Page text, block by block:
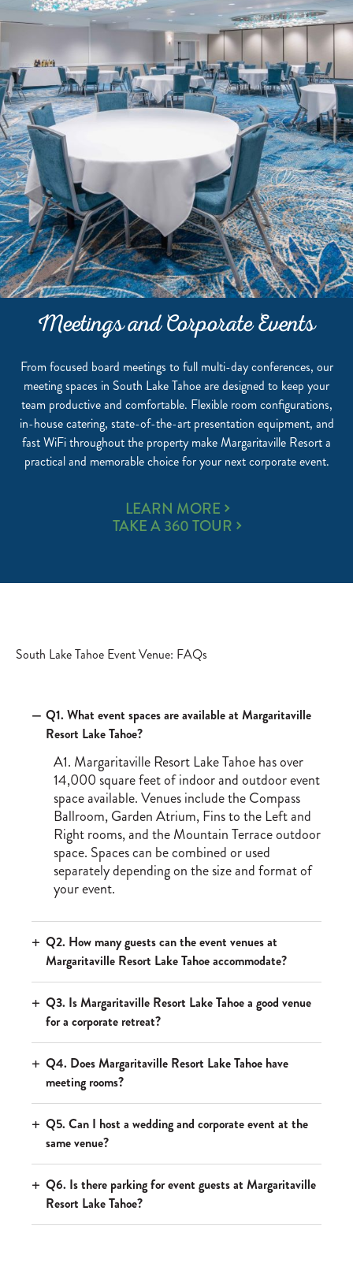
Meetings and Corporate Events
From focused board meetings to full multi-day conferences, our
meeting spaces in South Lake Tahoe are designed to keep your
team productive and comfortable. Flexible room configurations,
in-house catering, state-of-the-art presentation equipment, and
fast WiFi throughout the property make Margaritaville Resort a
practical and memorable choice for your next corporate event.
MEETINGS
AND
LEARN MORE
TAKE A 360 TOUR
South Lake Tahoe Event Venue: FAQs
Q1. What event spaces are available at Margaritaville
Resort Lake Tahoe?
A1. Margaritaville Resort Lake Tahoe has over
14,000 square feet of indoor and outdoor event
space available. Venues include the Compass
Ballroom, Garden Atrium, Fins to the Left and
Right rooms, and the Mountain Terrace outdoor
space. Spaces can be combined or used
separately depending on the size and format of
your event.
Q2. How many guests can the event venues at
Margaritaville Resort Lake Tahoe accommodate?
Q3. Is Margaritaville Resort Lake Tahoe a good venue
for a corporate retreat?
Q4. Does Margaritaville Resort Lake Tahoe have
meeting rooms?
Q5. Can I host a wedding and corporate event at the
same venue?
Q6. Is there parking for event guests at Margaritaville
Resort Lake Tahoe?